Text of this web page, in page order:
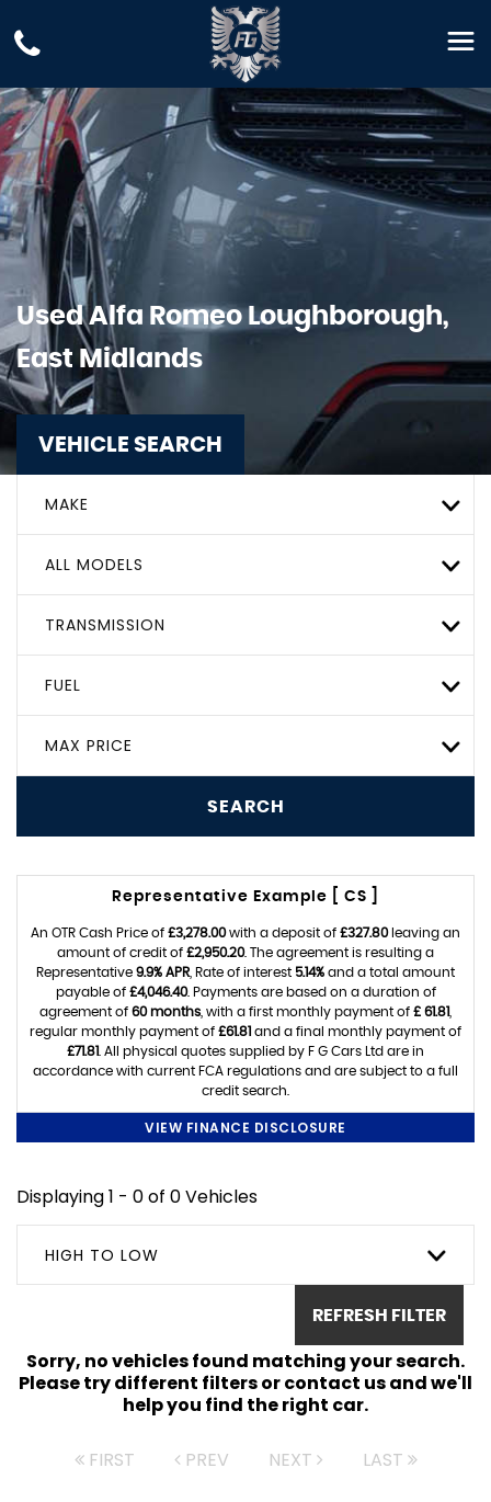
UsedAlfa RomeoLoughborough,
East Midlands
VEHICLE SEARCH
MAKE
ALL MODELS
TRANSMISSION
FUEL
MAX PRICE
SEARCH
Representative Example [ CS ]
An OTR Cash Price of £3,278.00with a deposit of £327.80leaving an
amount of credit of £2,950.20. The agreement is resulting a
Representative 9.9% APR , Rate of interest 5.14% and a total amount
payable of £4,046.40. Payments are based on a duration of
agreement of 60 months , with a first monthly payment of £ 61.81
regular monthly payment of £61.81 and a final monthly payment of
£71.81 . All physical quotes supplied by F G Cars Ltd are in
accordance with current FCA regulations and are subject to a full
credit search.
VIEW FINANCE DISCLOSURE
Displaying 1 - 0 of 0 Vehicles
HIGH TO LOW
REFRESH FILTER
Sorry, no vehicles found matching your search.
Please try different filters or contact us and we'll
help you find the right car.
FIRST PREV NEXT LAST